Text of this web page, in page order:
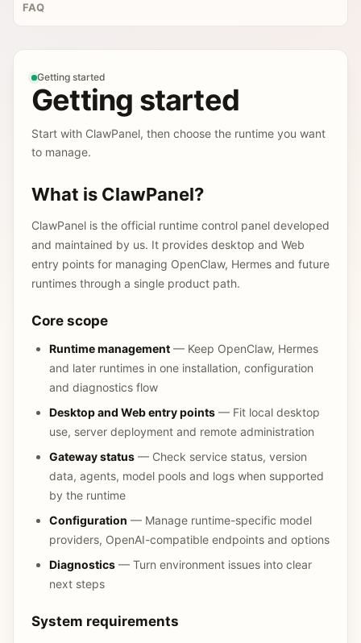
FAQ
Getting started
Getting started
Start with ClawPanel, then choose the runtime you want
to manage.
What is ClawPanel?
ClawPanel is the official runtime control panel developed
and maintained by us. It provides desktop and Web
entry points for managing OpenClaw, Hermes and future
runtimes through a single product path.
Core scope
Runtime management — Keep OpenClaw, Hermes
and later runtimes in one installation, configuration
and diagnostics flow
Desktop and Web entry points — Fit local desktop
use, server deployment and remote administration
Gateway status — Check service status, version
data, agents, model pools and logs when supported
by the runtime
Configuration — Manage runtime-specific model
providers, OpenAI-compatible endpoints and options
Diagnostics — Turn environment issues into clear
next steps
System requirements